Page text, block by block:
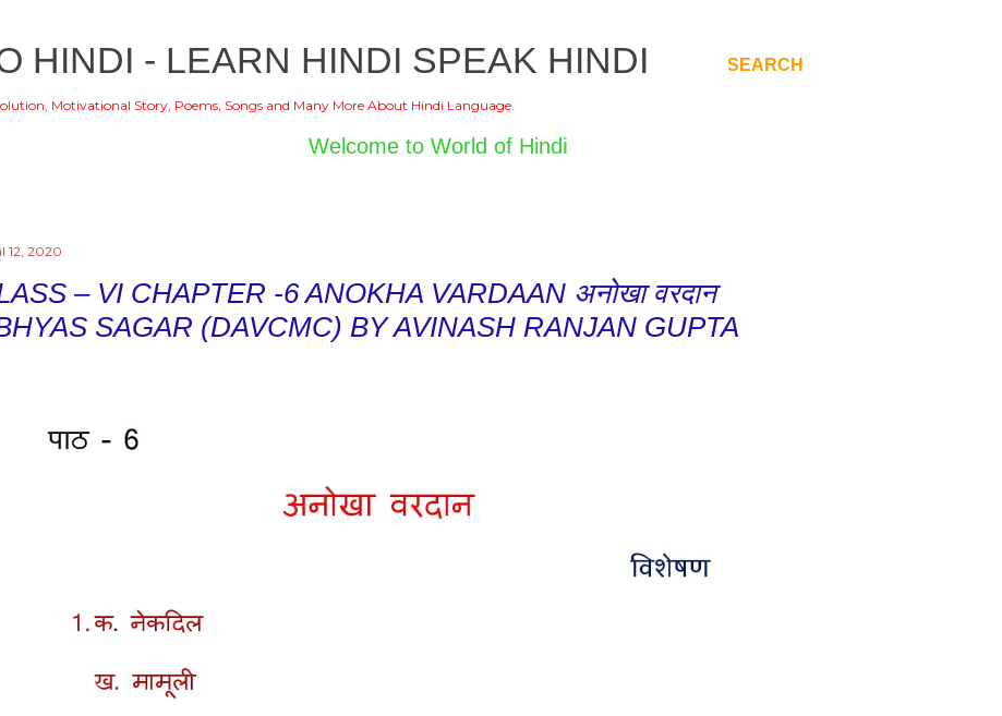
SEARCH
HINDI - LEARN HINDI SPEAK HINDI
Motivational Story, Poems, Songs and Many More About Hindi Language.
Welcome to World of Hindi
12, 2020
– VI CHAPTER -6 ANOKHA VARDAAN अनोखा वरदान
SAGAR (DAVCMC) BY AVINASH RANJAN GUPTA